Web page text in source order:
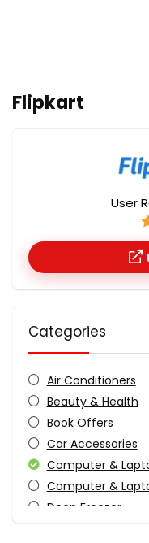
Flipkart
User
Categories
Air Conditioners
Beauty & Health
Book Offers
Car Accessories
Computer &
Computer &
Deep Freezer
Electronics